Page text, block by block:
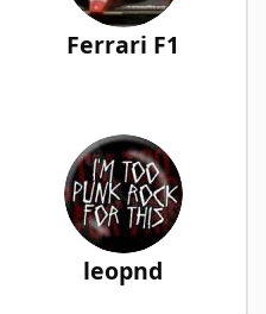
Ferrari F1
leopnd